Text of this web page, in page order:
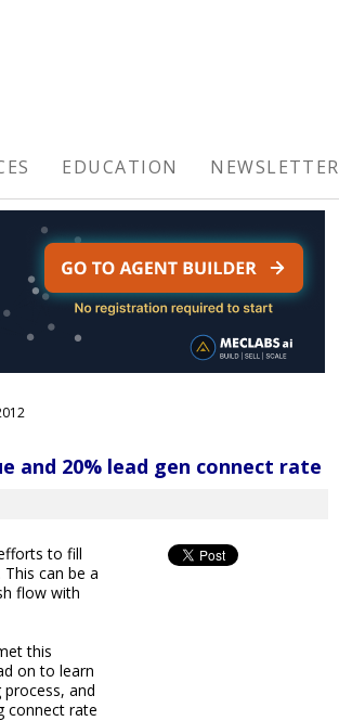
EDUCATION NEWSLETTER
and 20% lead gen connect rate
to fill
can be a
flow with
this
on to learn
and
connect rate